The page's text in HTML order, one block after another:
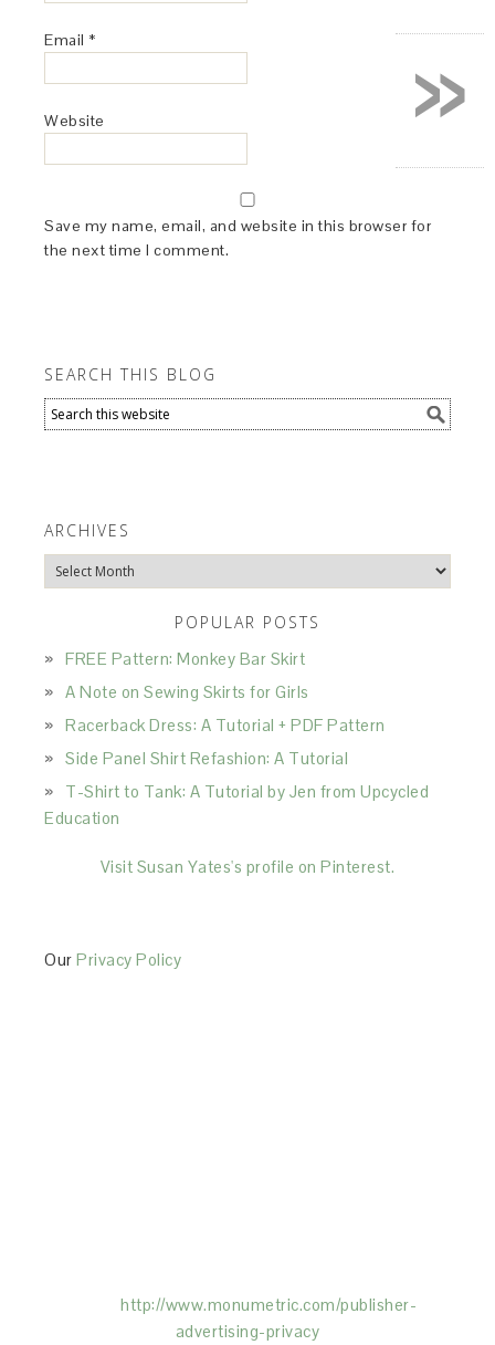
Email *
Website
Save my name, email, and website in this browser for
the next time I comment.
SEARCH THIS BLOG
ARCHIVES
Archives
POPULAR POSTS
FREE Pattern: Monkey Bar Skirt
A Note on Sewing Skirts for Girls
Racerback Dress: A Tutorial + PDF Pattern
Side Panel Shirt Refashion: A Tutorial
T-Shirt to Tank: A Tutorial by Jen from Upcycled
Education
Visit Susan Yates's profile on Pinterest.
OurPrivacy Policy
http://www.monumetric.com/publisher-
advertising-privacy
»